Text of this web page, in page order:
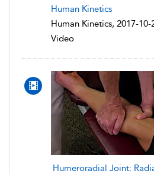
Human Kinetics
Human Kinetics, 2017-10-
Video
Humeroradial Joint: